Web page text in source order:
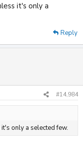
it's only a
Reply
#14,984
only a selected few.